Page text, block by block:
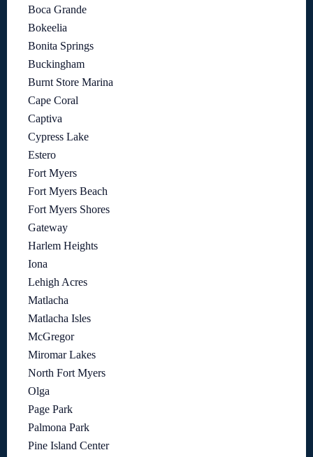
Boca Grande
Bokeelia
Bonita Springs
Buckingham
Burnt Store Marina
Cape Coral
Captiva
Cypress Lake
Estero
Fort Myers
Fort Myers Beach
Fort Myers Shores
Gateway
Harlem Heights
Iona
Lehigh Acres
Matlacha
Matlacha Isles
McGregor
Miromar Lakes
North Fort Myers
Olga
Page Park
Palmona Park
Pine Island Center